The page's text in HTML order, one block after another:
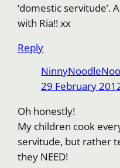
‘domestic servitude’.
with Ria!! xx
Reply
NinnyNoodleNoo
29 February
Oh honestly!
My children cook
servitude, but rather
they NEED!